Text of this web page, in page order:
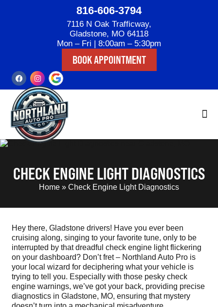
816-606-3794
7116 N Oak Trafficway,
Gladstone, MO 64118
Mon – Fri | 8:00am – 5:30pm
BOOK APPOINTMENT
CHECK ENGINE LIGHT DIAGNOSTICS
Home » Check Engine Light Diagnostics
Hey there, Gladstone drivers! Have you ever been
cruising along, singing to your favorite tune, only to be
interrupted by that dreadful check engine light flickering
on your dashboard? Don’t fret – Northland Auto Pro is
your local wizard for deciphering what your vehicle is
trying to tell you. Especially with those pesky check
engine warnings, we’ve got your back, providing precise
diagnostics in Gladstone, MO, ensuring that mystery